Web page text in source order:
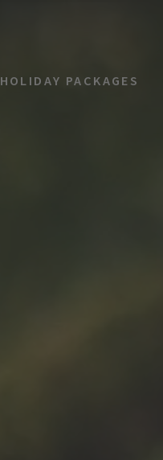
HOLIDAY PACKAGES